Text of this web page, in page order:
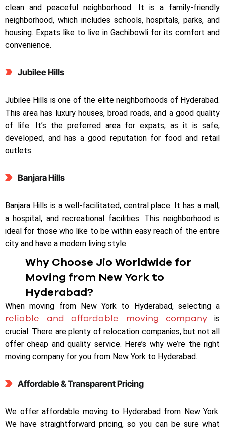
clean and peaceful neighborhood. It is a family-friendly
neighborhood, which includes schools, hospitals, parks, and
housing. Expats like to live in Gachibowli for its comfort and
convenience.
Jubilee Hills
Jubilee Hills is one of the elite neighborhoods of Hyderabad.
This area has luxury houses, broad roads, and a good quality
of life. It’s the preferred area for expats, as it is safe,
developed, and has a good reputation for food and retail
outlets.
Banjara Hills
Banjara Hills is a well-facilitated, central place. It has a mall,
a hospital, and recreational facilities. This neighborhood is
ideal for those who like to be within easy reach of the entire
city and have a modern living style.
Why Choose Jio Worldwide for
Moving from New York to
Hyderabad?
When moving from New York to Hyderabad, selecting a
reliable and affordable moving company is
crucial. There are plenty of relocation companies, but not all
offer cheap and quality service. Here’s why we’re the right
moving company for you from New York to Hyderabad.
Affordable & Transparent Pricing
We offer affordable moving to Hyderabad from New York.
We have straightforward pricing, so you can be sure what